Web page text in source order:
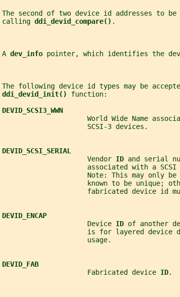
second of two device id addresses to be
calling
ddi_devid_compare() .
A
dev_info pointer, which identifies the
following device id types may be
ddi_devid_init() function:
DEVID_SCSI3_WWN
World Wide Name
SCSI-3 devices.
DEVID_SCSI_SERIAL
Vendor
ID and serial
associated with a SCSI
Note: This may only be
known to be unique;
fabricated device id
DEVID_ENCAP
Device
ID of another
is for layered device
usage.
DEVID_FAB
Fabricated device
ID.